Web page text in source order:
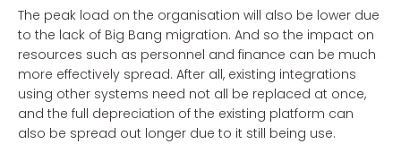
The peak load on the organisation will also be lower due
to the lack of Big Bang migration. And so the impact on
resources such as personnel and finance can be much
more effectively spread. After all, existing integrations
using other systems need not all be replaced at once,
and the full depreciation of the existing platform can
also be spread out longer due to it still being use.